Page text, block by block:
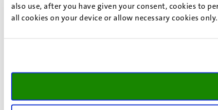
also use, after you have given your consent, cookies to
all cookies on your device or allow necessary cookies